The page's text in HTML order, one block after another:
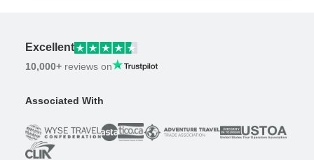
Excellent
10,000+ reviews on
Associated With